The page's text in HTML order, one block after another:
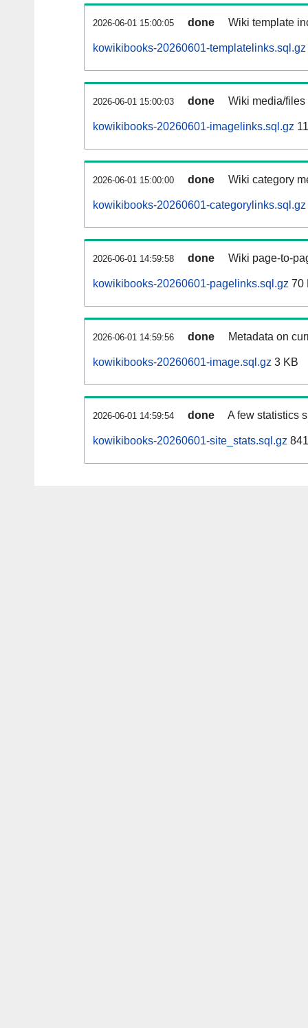
2026-06-01 15:00:05 done Wiki template
kowikibooks-20260601-templatelinks.sql.gz
2026-06-01 15:00:03 done Wiki media/
kowikibooks-20260601-imagelinks.sql.gz
2026-06-01 15:00:00 done Wiki category
kowikibooks-20260601-categorylinks.sql.gz
2026-06-01 14:59:58 done Wiki page-to-
kowikibooks-20260601-pagelinks.sql.gz 70
2026-06-01 14:59:56 done Metadata on
kowikibooks-20260601-image.sql.gz 3 KB
2026-06-01 14:59:54 done A few statistics
kowikibooks-20260601-site_stats.sql.gz